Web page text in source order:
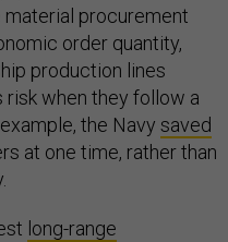
procurement
order quantity,
production lines
when they follow a
the Navy saved
at one time, rather than
long-range